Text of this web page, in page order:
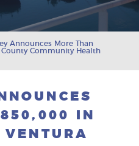
Announces More Than
County Community Health
IN
VENTURA